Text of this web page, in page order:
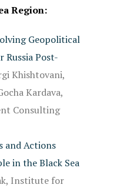
Region:
Geopolitical
Russia Post-
Khishtovani,
Kardava,
Consulting
and Actions
in the Black Sea
Institute for